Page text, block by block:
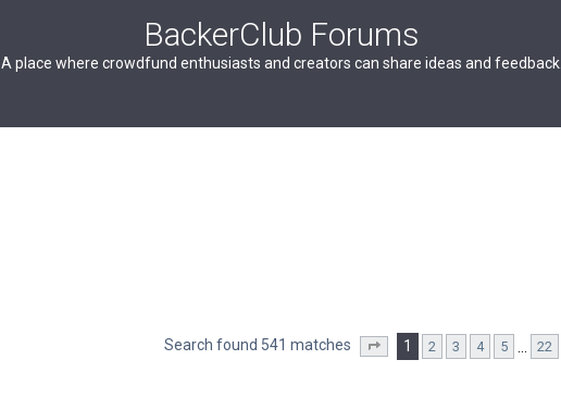
BackerClub Forums
A place where crowdfund enthusiasts and creators can share ideas and feedback.
Search found 541 matches Page of 22
1 2 3 4 5 22